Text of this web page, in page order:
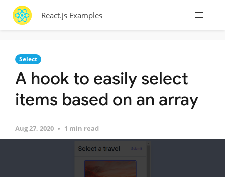
React.js Examples
Select
A hook to easily select
items based on an array
Aug 27, 2020 1 min read